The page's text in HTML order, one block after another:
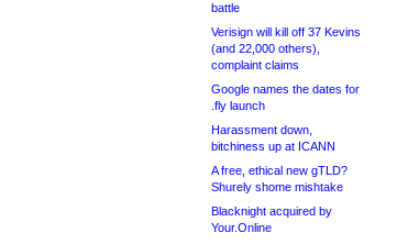
battle
Verisign will kill off 37 Kevins
(and 22,000 others),
complaint claims
Google names the dates for
.fly launch
Harassment down,
bitchiness up at ICANN
A free, ethical new gTLD?
Shurely shome mishtake
Blacknight acquired by
Your.Online